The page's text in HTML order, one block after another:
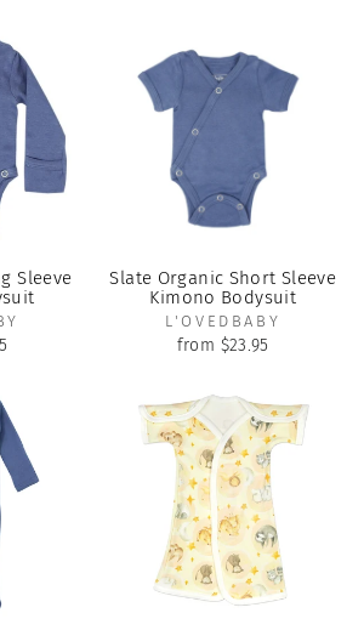
Sleeve
Slate Organic Short Sleeve
Kimono Bodysuit
L'OVEDBABY
from $23.95